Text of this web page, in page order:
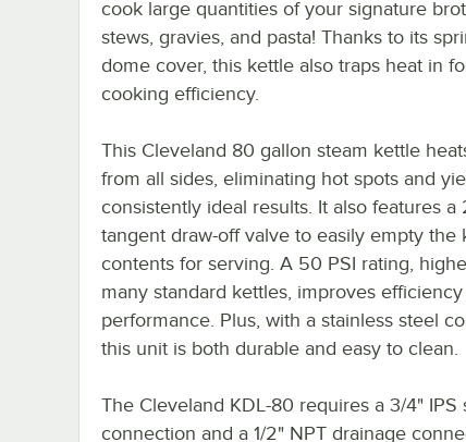
cook large quantities of your signature
stews, gravies, and pasta! Thanks to its
dome cover, this kettle also traps heat in
cooking efficiency.
This Cleveland 80 gallon steam kettle
from all sides, eliminating hot spots and
consistently ideal results. It also features a
tangent draw-off valve to easily empty the
contents for serving. A 50 PSI rating,
many standard kettles, improves efficiency
performance. Plus, with a stainless steel
this unit is both durable and easy to clean.
The Cleveland KDL-80 requires a 3/4" IPS
connection and a 1/2" NPT drainage